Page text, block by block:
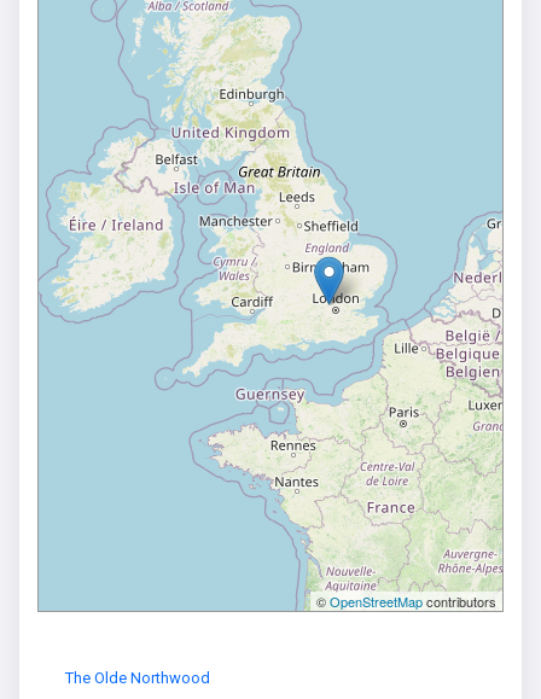
©OpenStreetMapcontributors
The Olde Northwood